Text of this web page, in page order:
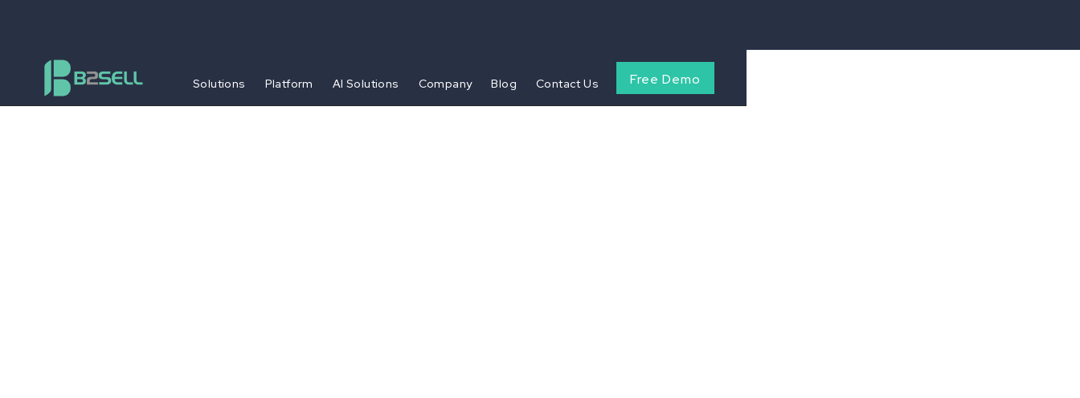
Solutions Platform AI Solutions Company Blog Contact Us Free Demo